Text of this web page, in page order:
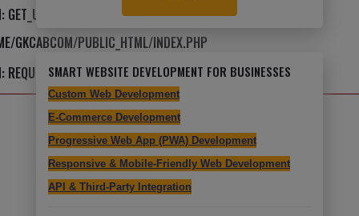
GKCABCOM/PUBLIC_HTML/INDEX.PHP
REQUIRE_ONCESMART WEBSITE DEVELOPMENT FOR BUSINESSES
Custom Web Development
E-Commerce Development
Progressive Web App (PWA) Development
Responsive & Mobile-Friendly Web Development
API & Third-Party Integration